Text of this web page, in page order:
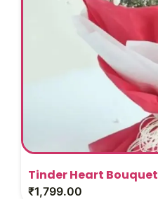
Tinder Heart Bouquet
₹1,799.00